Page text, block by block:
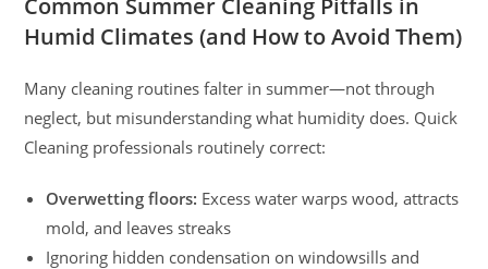
Humid Climates (and How to Avoid Them)
Many cleaning routines falter in summer—not through
neglect, but misunderstanding what humidity does. Quick
Cleaning professionals routinely correct:
Overwetting floors: Excess water warps wood, attracts
mold, and leaves streaks
Ignoring hidden condensation on windowsills and